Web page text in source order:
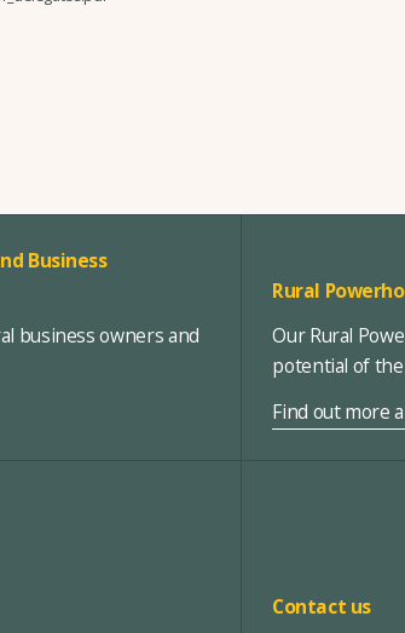
Business
business owners and
Rural
Our Rural
potential of
Find out more
Contact us